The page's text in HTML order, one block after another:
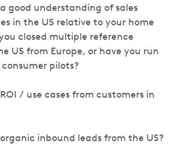
good understanding of sales
in the US relative to your home
closed multiple reference
US from Europe, or have you run
pilots?
/ use cases from customers in
inbound leads from the US?